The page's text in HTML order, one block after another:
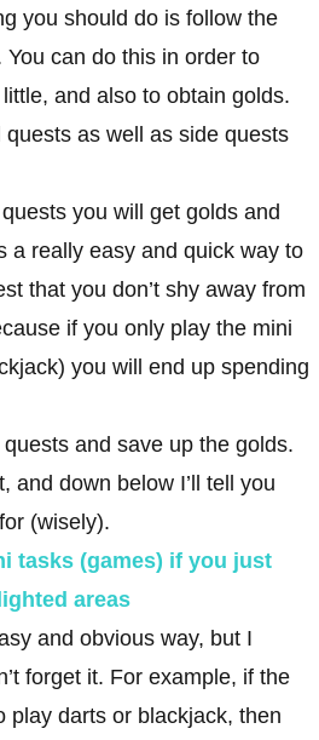
you should do is follow the
can do this in order to
and also to obtain golds.
as well as side quests
you will get golds and
a really easy and quick way to
that you don’t shy away from
if you only play the mini
you will end up spending
and save up the golds.
and down below I’ll tell you
(wisely).
tasks (games) if you just
areas
and obvious way, but I
forget it. For example, if the
play darts or blackjack, then